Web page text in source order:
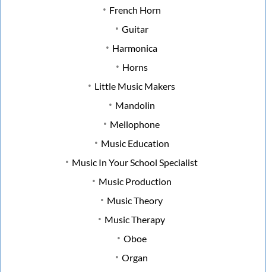
French Horn
Guitar
Harmonica
Horns
Little Music Makers
Mandolin
Mellophone
Music Education
Music In Your School Specialist
Music Production
Music Theory
Music Therapy
Oboe
Organ